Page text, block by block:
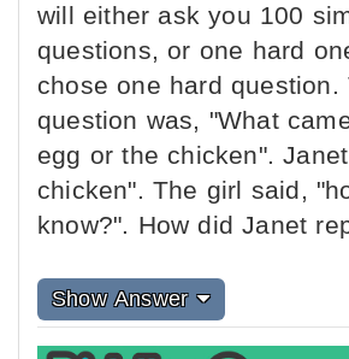
will either ask you 100
questions, or one hard
chose one hard question.
question was, "What
egg or the chicken".
chicken". The girl said,
know?". How did Janet
Show Answer